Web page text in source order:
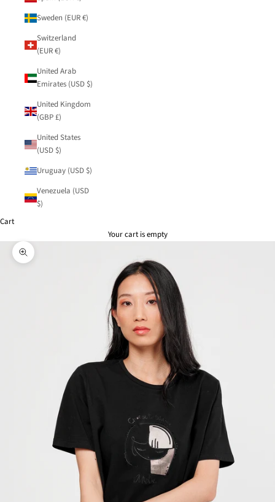
Sweden (EUR €)
Switzerland
(EUR €)
United Arab
Emirates (USD $)
United Kingdom
(GBP £)
United States
(USD $)
Uruguay (USD $)
Venezuela (USD
$)
Cart
Your cart is empty
Zoom picture